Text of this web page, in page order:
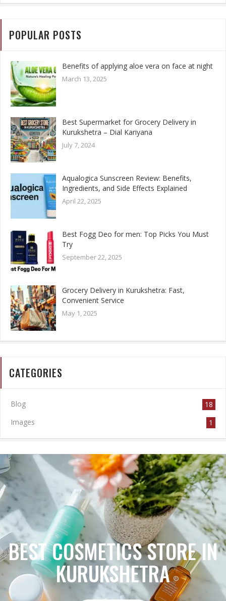
POPULAR POSTS
Benefits of applying aloe vera on face at night
March 13, 2025
Best Supermarket for Grocery Delivery in
Kurukshetra – Dial Kariyana
July 7, 2024
Aqualogica Sunscreen Review: Benefits,
Ingredients, and Side Effects Explained
April 22, 2025
Best Fogg Deo for men: Top Picks You Must
Try
September 22, 2025
Grocery Delivery in Kurukshetra: Fast,
Convenient Service
May 1, 2025
CATEGORIES
Blog
18
Images
1
BEST COSMETICS STORE IN
KURUKSHETRA